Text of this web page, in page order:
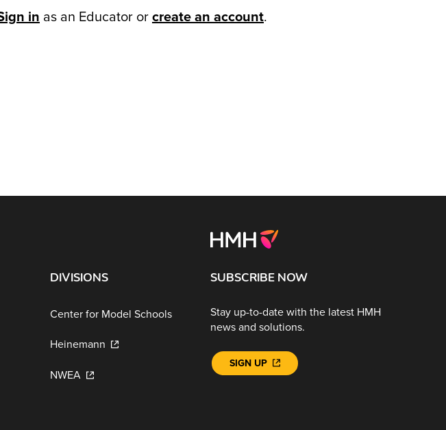
in as an Educator or create an account.
DIVISIONS
Center for Model Schools
Heinemann
NWEA
SUBSCRIBE NOW
Stay up-to-date with the latest HMH
news and solutions.
SIGN UP